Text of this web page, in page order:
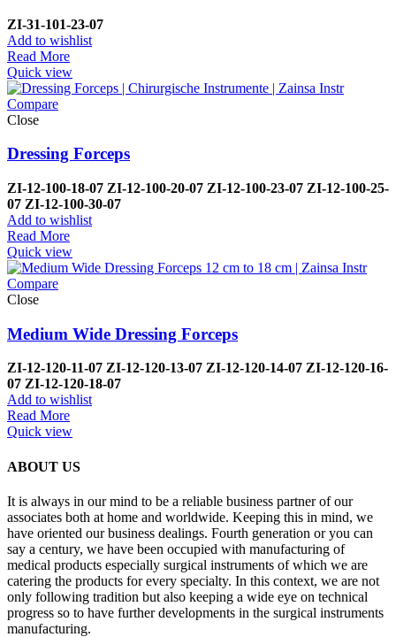
ZI-31-101-23-07
Add to wishlist
Read More
Quick view
Compare
Close
Dressing Forceps
ZI-12-100-18-07 ZI-12-100-20-07 ZI-12-100-23-07 ZI-12-100-25-
07 ZI-12-100-30-07
Add to wishlist
Read More
Quick view
Compare
Close
Medium Wide Dressing Forceps
ZI-12-120-11-07 ZI-12-120-13-07 ZI-12-120-14-07 ZI-12-120-16-
07 ZI-12-120-18-07
Add to wishlist
Read More
Quick view
ABOUT US
It is always in our mind to be a reliable business partner of our
associates both at home and worldwide. Keeping this in mind, we
have oriented our business dealings. Fourth generation or you can
say a century, we have been occupied with manufacturing of
medical products especially surgical instruments of which we are
catering the products for every specialty. In this context, we are not
only following tradition but also keeping a wide eye on technical
progress so to have further developments in the surgical instruments
manufacturing.